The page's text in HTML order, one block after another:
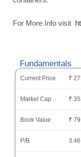
For More Info visit
Fundamentals
Current Price ₹
Market Cap ₹
Book Value ₹
P/B 3.46